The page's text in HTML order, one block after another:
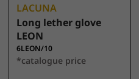
LACUNA
Long lether glove
LEON
6LEON/10
*catalogue price